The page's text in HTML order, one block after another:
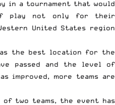
in a tournament that would
play not only for their
United States region
as the best location for the
passed and the level of
improved, more teams are
of two teams, the event has